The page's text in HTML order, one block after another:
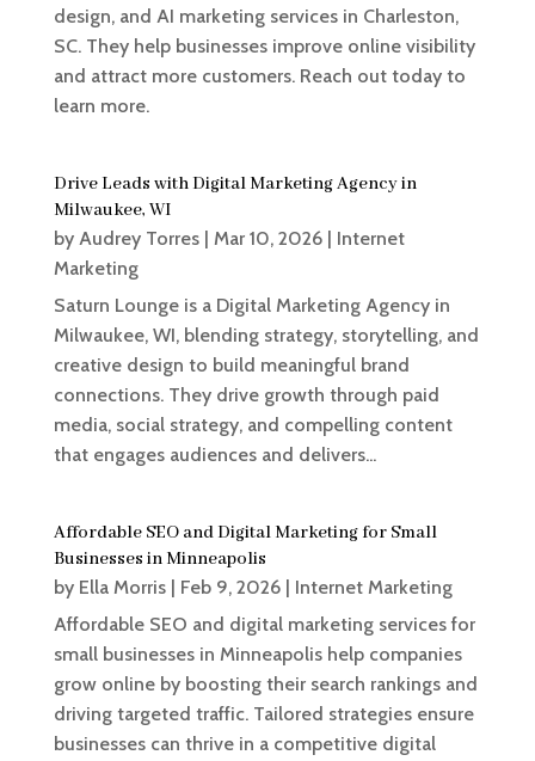
design, and AI marketing services in Charleston,
SC. They help businesses improve online visibility
and attract more customers. Reach out today to
learn more.
Drive Leads with Digital Marketing Agency in
Milwaukee, WI
by Audrey Torres| Mar 10, 2026| Internet
Marketing
Saturn Lounge is a Digital Marketing Agency in
Milwaukee, WI, blending strategy, storytelling, and
creative design to build meaningful brand
connections. They drive growth through paid
media, social strategy, and compelling content
that engages audiences and delivers...
Affordable SEO and Digital Marketing for Small
Businesses in Minneapolis
by Ella Morris| Feb 9, 2026| Internet Marketing
Affordable SEO and digital marketing services for
small businesses in Minneapolis help companies
grow online by boosting their search rankings and
driving targeted traffic. Tailored strategies ensure
businesses can thrive in a competitive digital